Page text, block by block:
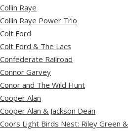
Collin Raye
Collin Raye Power Trio
Colt Ford
Colt Ford & The Lacs
Confederate Railroad
Connor Garvey
Conor and The Wild Hunt
Cooper Alan
Cooper Alan & Jackson Dean
Coors Light Birds Nest: Riley Green